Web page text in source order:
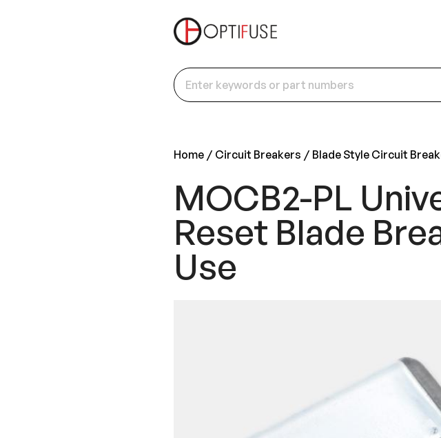
Home Circuit Breakers Blade Style Circuit
MOCB2-PL
Reset Blade
Use